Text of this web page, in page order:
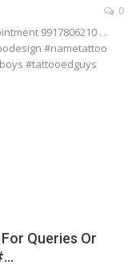
0
9917806210 . .
#nametattoo
#tattooedguys
Queries Or